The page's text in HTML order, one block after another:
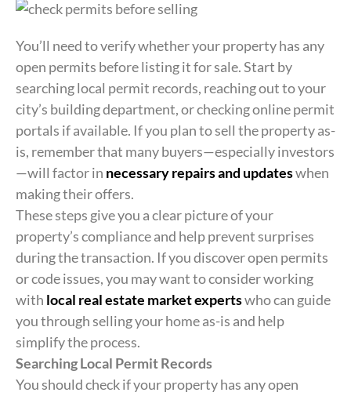
You’ll need to verify whether your property has any
open permits before listing it for sale. Start by
searching local permit records, reaching out to your
city’s building department, or checking online permit
portals if available. If you plan to sell the property as-
is, remember that many buyers—especially investors
—will factor in necessary repairs and updateswhen
making their offers.
These steps give you a clear picture of your
property’s compliance and help prevent surprises
during the transaction. If you discover open permits
or code issues, you may want to consider working
with local real estate market expertswho can guide
you through selling your home as-is and help
simplify the process.
Searching Local Permit Records
You should check if your property has any open